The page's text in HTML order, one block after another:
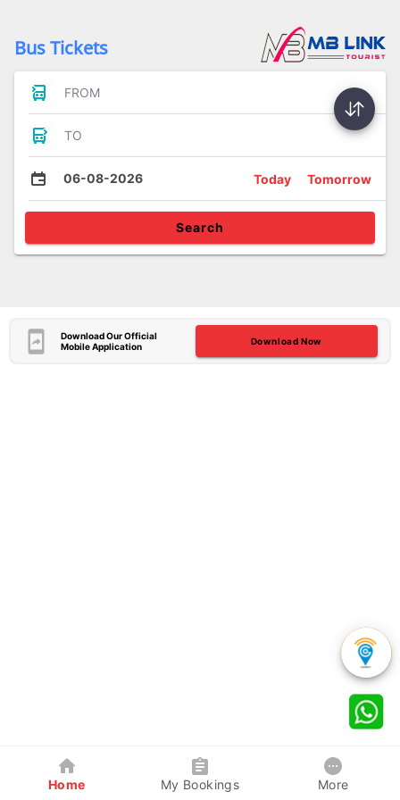
Bus Tickets
FROM
TO
06-08-2026 Today Tomorrow
Search
Download Our Official
Mobile Application
Download Now
Home My Bookings More